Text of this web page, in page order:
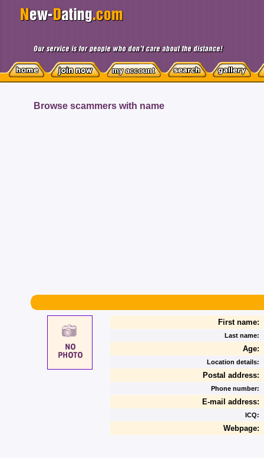
Browse scammers with name
First name:
Last name:
Age:
Location details:
Postal address:
Phone number:
E-mail address:
ICQ:
Webpage: